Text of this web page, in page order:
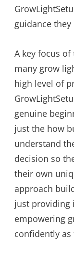
guidance
A key focus
many grow
high level of
genuine
just the how
understand
decision so
their own
approach
just providing
empowering
confidently as